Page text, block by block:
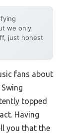
we only
just honest
fans about
topped
Having
you that the